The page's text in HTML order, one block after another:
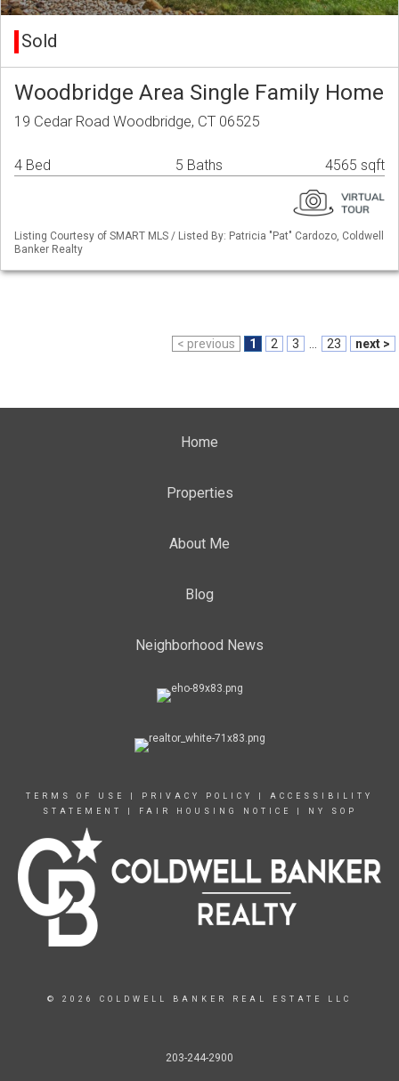
Sold
Woodbridge Area Single Family Home
19 Cedar Road Woodbridge, CT 06525
4 Bed 5 Baths 4565 sqft
Listing Courtesy of SMART MLS / Listed By: Patricia "Pat" Cardozo, Coldwell
Banker Realty
< previous 1 2 3 23 next >
Home
Properties
About Me
Blog
Neighborhood News
TERMS OF USE PRIVACY POLICY
ACCESSIBILITY
STATEMENT
FAIR HOUSING NOTICE NY SOP
© 2026 COLDWELL BANKER REAL ESTATE LLC
203-244-2900